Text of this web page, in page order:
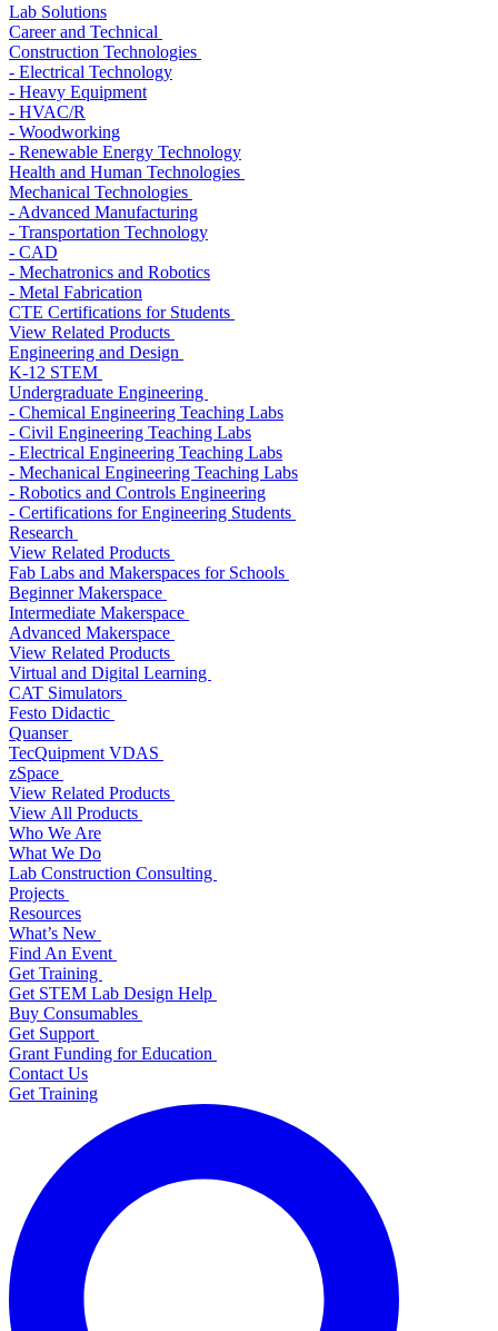
Lab Solutions
Career and Technical
Construction Technologies
- Electrical Technology
- Heavy Equipment
- HVAC/R
- Woodworking
- Renewable Energy Technology
Health and Human Technologies
Mechanical Technologies
- Advanced Manufacturing
- Transportation Technology
- CAD
- Mechatronics and Robotics
- Metal Fabrication
CTE Certifications for Students
View Related Products
Engineering and Design
K-12 STEM
Undergraduate Engineering
- Chemical Engineering Teaching Labs
- Civil Engineering Teaching Labs
- Electrical Engineering Teaching Labs
- Mechanical Engineering Teaching Labs
- Robotics and Controls Engineering
- Certifications for Engineering Students
Research
View Related Products
Fab Labs and Makerspaces for Schools
Beginner Makerspace
Intermediate Makerspace
Advanced Makerspace
View Related Products
Virtual and Digital Learning
CAT Simulators
Festo Didactic
Quanser
TecQuipment VDAS
zSpace
View Related Products
View All Products
Who We Are
What We Do
Lab Construction Consulting
Projects
Resources
What’s New
Find An Event
Get Training
Get STEM Lab Design Help
Buy Consumables
Get Support
Grant Funding for Education
Contact Us
Get Training